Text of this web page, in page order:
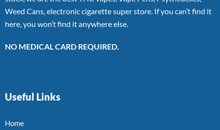
Weed Cans, electronic cigarette super store. If you can’t find it
here, you won’t find it anywhere else.
NO MEDICAL CARD REQUIRED.
Useful Links
Home